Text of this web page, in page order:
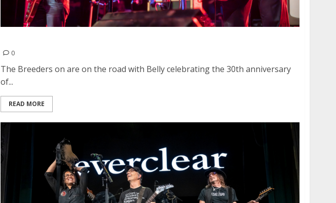
0
The Breeders on are on the road with Belly celebrating the 30th anniversary
of...
READ MORE